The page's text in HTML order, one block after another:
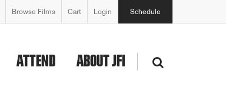
Browse Films Cart Login Schedule
ATTEND ABOUT JFI